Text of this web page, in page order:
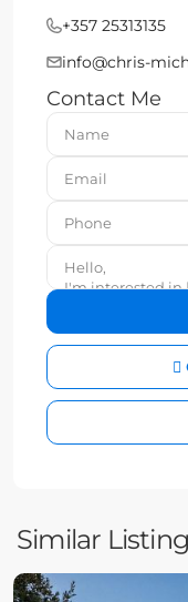
+357 25313135
info@chris-
Contact Me
Similar